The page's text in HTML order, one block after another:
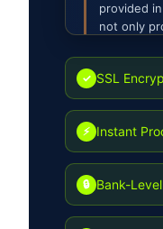
provided
not only
simulation
✓ SSL
⚡ Instant
🔒 Bank-